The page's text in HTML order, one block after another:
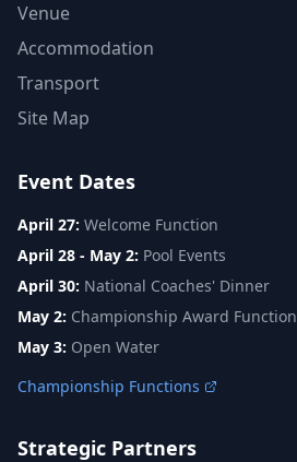
Venue
Accommodation
Transport
Site Map
Event Dates
April 27: Welcome Function
April 28 - May 2: Pool Events
April 30: National Coaches' Dinner
May 2: Championship Award Function
May 3: Open Water
Championship Functions
Strategic Partners